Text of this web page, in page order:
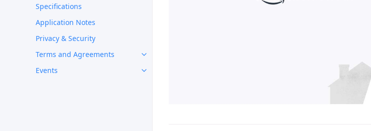
Specifications
Application Notes
Privacy & Security
Terms and Agreements
Events